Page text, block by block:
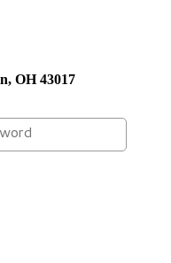
OH 43017